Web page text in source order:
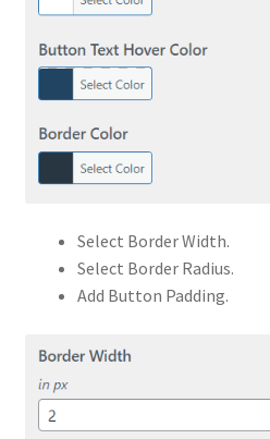
Select Border Width.
Select Border Radius.
Add Button Padding.